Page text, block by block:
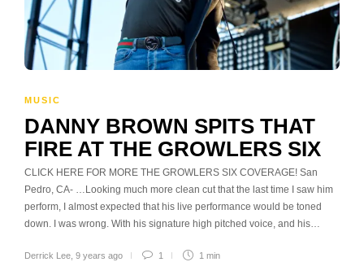
MUSIC
DANNY BROWN SPITS THAT
FIRE AT THE GROWLERS SIX
CLICK HERE FOR MORE THE GROWLERS SIX COVERAGE! San
Pedro, CA- …Looking much more clean cut that the last time I saw him
perform, I almost expected that his live performance would be toned
down. I was wrong. With his signature high pitched voice, and his…
Derrick Lee 9 years ago 1 1 min